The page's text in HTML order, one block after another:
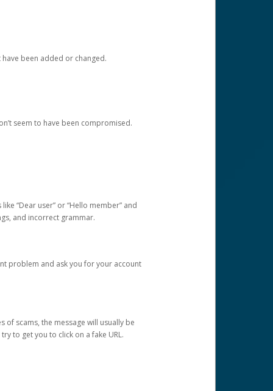
been added or changed.
seem to have been compromised.
“Dear user” or “Hello member” and
and incorrect grammar.
problem and ask you for your account
of scams, the message will usually be
to get you to click on a fake URL.